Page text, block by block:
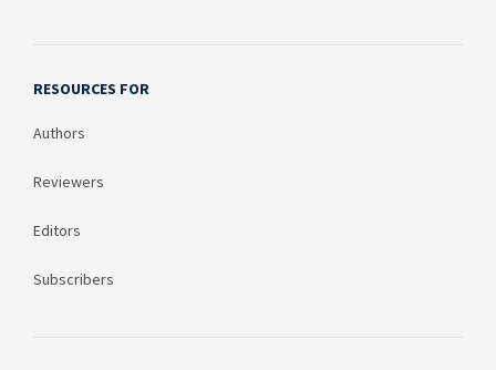
RESOURCES FOR
Authors
Reviewers
Editors
Subscribers